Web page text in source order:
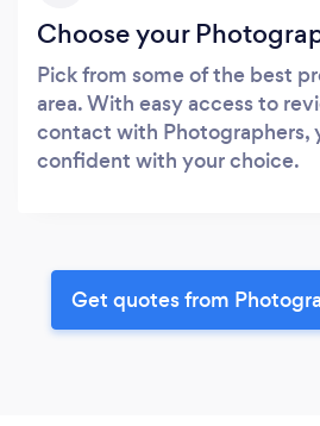
Choose your
Pick from some of the best
area. With easy access to
contact with Photographers,
confident with your choice.
Get quotes from